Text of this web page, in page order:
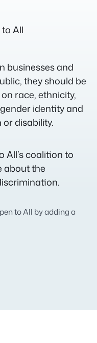
All
businesses and
they should be
race, ethnicity,
identity and
disability.
All’s coalition to
about the
to All by adding a